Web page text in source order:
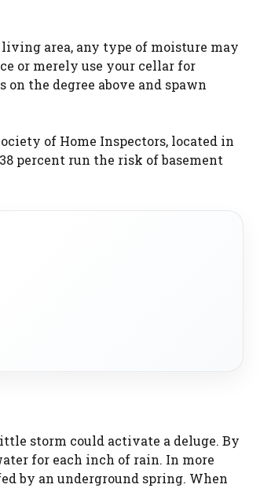
area, any type of moisture may
or merely use your cellar for
the degree above and spawn
of Home Inspectors, located in
percent run the risk of basement
storm could activate a deluge. By
for each inch of rain. In more
by an underground spring. When